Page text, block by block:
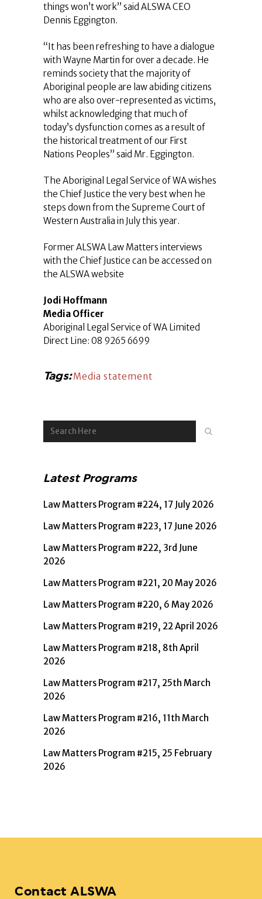
things won’t work” said ALSWA CEO
Dennis Eggington.
“It has been refreshing to have a dialogue
with Wayne Martin for over a decade. He
reminds society that the majority of
Aboriginal people are law abiding citizens
who are also over-represented as victims,
whilst acknowledging that much of
today’s dysfunction comes as a result of
the historical treatment of our First
Nations Peoples” said Mr. Eggington.
The Aboriginal Legal Service of WA wishes
the Chief Justice the very best when he
steps down from the Supreme Court of
Western Australia in July this year.
Former ALSWA Law Matters interviews
with the Chief Justice can be accessed on
the ALSWA website
Jodi Hoffmann
Media Officer
Aboriginal Legal Service of WA Limited
Direct Line: 08 9265 6699
Tags: Media statement
Latest Programs
Law Matters Program #224, 17 July 2026
Law Matters Program #223, 17 June 2026
Law Matters Program #222, 3rd June
2026
Law Matters Program #221, 20 May 2026
Law Matters Program #220, 6 May 2026
Law Matters Program #219, 22 April 2026
Law Matters Program #218, 8th April
2026
Law Matters Program #217, 25th March
2026
Law Matters Program #216, 11th March
2026
Law Matters Program #215, 25 February
2026
Contact ALSWA